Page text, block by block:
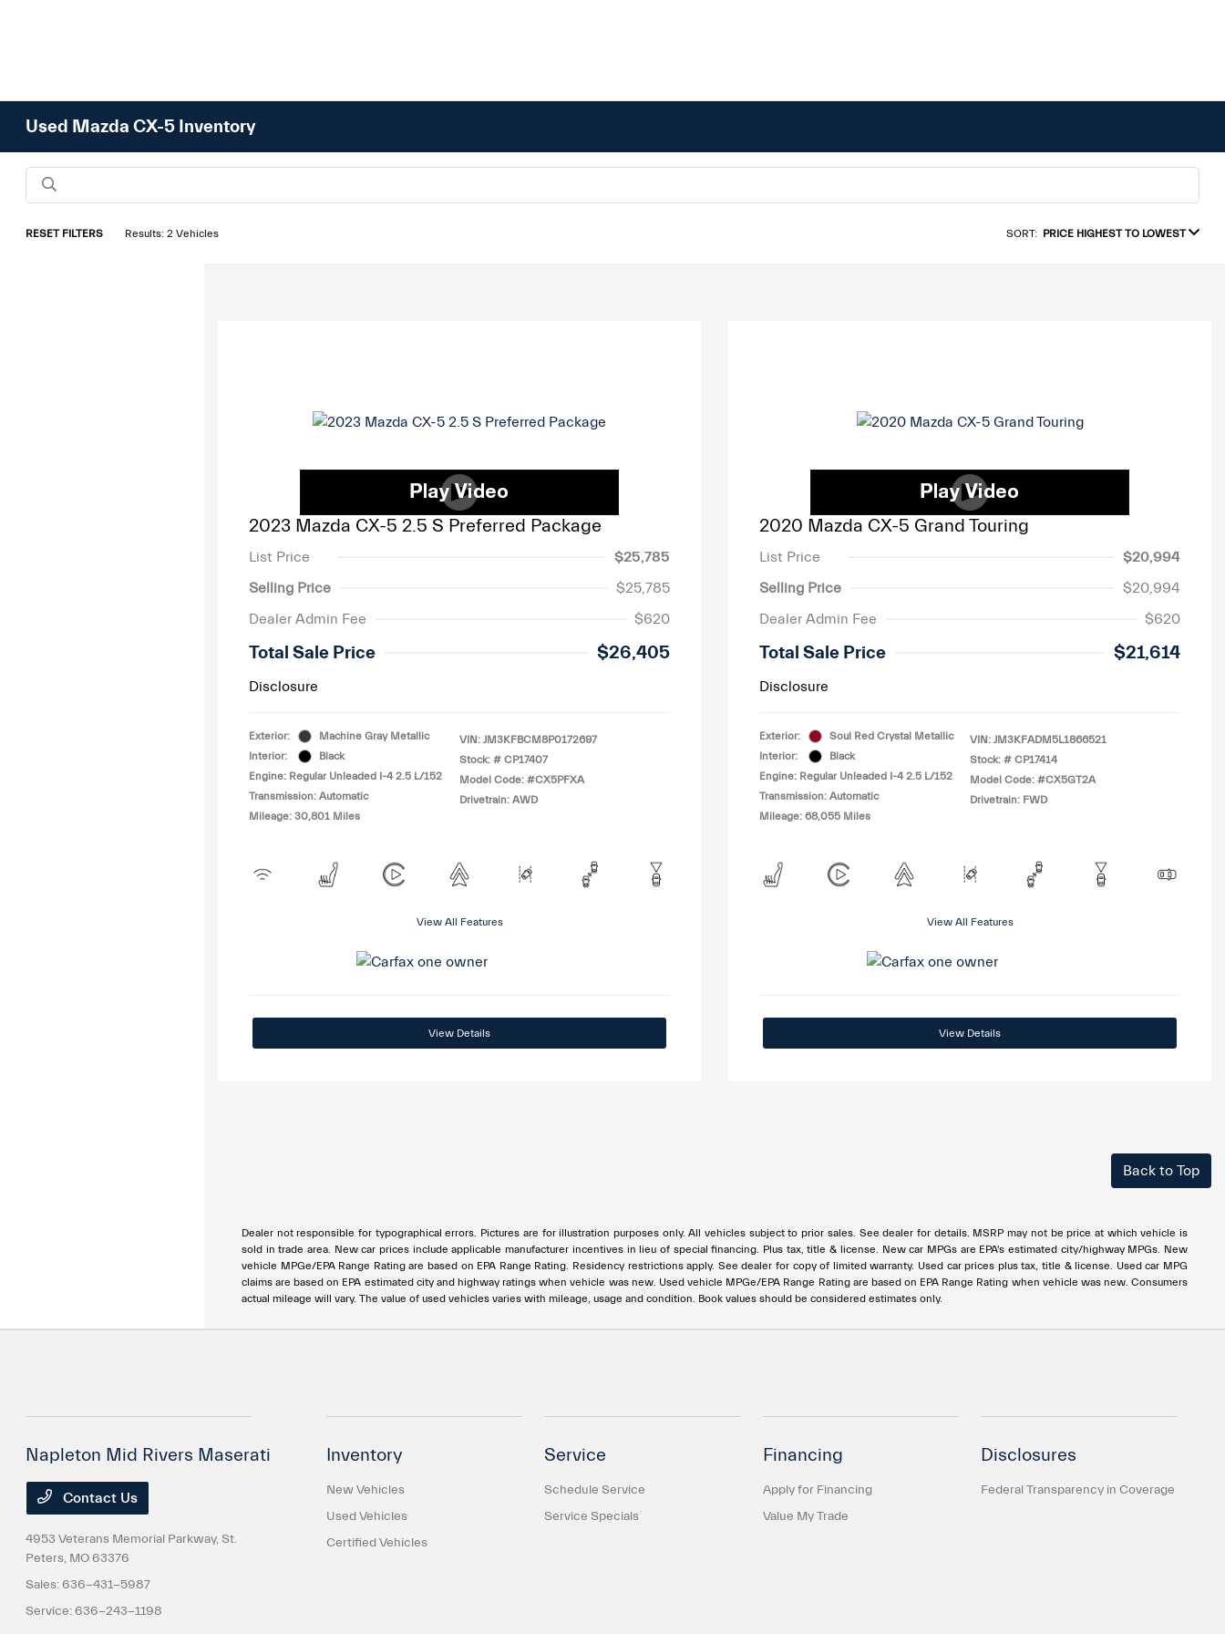
Used Mazda CX-5 Inventory
RESET FILTERS Results: 2 Vehicles SORT: PRICE HIGHEST TO LOWEST
2023 Mazda CX-5 2.5 S Preferred Package
List Price
$25,785
Selling Price
$25,785
Dealer Admin Fee
$620
Total Sale Price $26,405
Disclosure
Exterior:
Machine Gray Metallic
Interior:
Black
Engine: Regular Unleaded I-4 2.5 L/152
Transmission: Automatic
Mileage: 30,801 Miles
VIN: JM3KFBCM8P0172697
Stock: # CP17407
Model Code: #CX5PFXA
Drivetrain: AWD
View All Features
View Details
2020 Mazda CX-5 Grand Touring
List Price
$20,994
Selling Price
$20,994
Dealer Admin Fee
$620
Total Sale Price $21,614
Disclosure
Exterior:
Soul Red Crystal Metallic
Interior:
Black
Engine: Regular Unleaded I-4 2.5 L/152
Transmission: Automatic
Mileage: 68,055 Miles
VIN: JM3KFADM5L1866521
Stock: # CP17414
Model Code: #CX5GT2A
Drivetrain: FWD
View All Features
View Details
Back to Top
Dealer not responsible for typographical errors. Pictures are for illustration purposes only. All vehicles subject to prior sales. See dealer for details. MSRP may not be price at which vehicle is
sold in trade area. New car prices include applicable manufacturer incentives in lieu of special financing. Plus tax, title & license. New car MPGs are EPA's estimated city/highway MPGs. New
vehicle MPGe/EPA Range Rating are based on EPA Range Rating. Residency restrictions apply. See dealer for copy of limited warranty. Used car prices plus tax, title & license. Used car MPG
claims are based on EPA estimated city and highway ratings when vehicle was new. Used vehicle MPGe/EPA Range Rating are based on EPA Range Rating when vehicle was new. Consumers
actual mileage will vary. The value of used vehicles varies with mileage, usage and condition. Book values should be considered estimates only.
Napleton Mid Rivers Maserati
Contact Us
4953 Veterans Memorial Parkway,St.
Peters, MO 63376
Sales:636-431-5987
Service:636-243-1198
Inventory
New Vehicles
Used Vehicles
Certified Vehicles
Service
Schedule Service
Service Specials
Financing
Apply for Financing
Value My Trade
Disclosures
Federal Transparency in Coverage